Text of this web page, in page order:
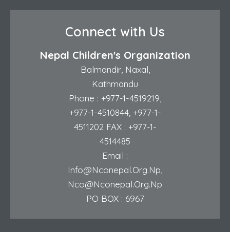
Connect with Us
Nepal Children's Organization
Balmandir, Naxal,
Kathmandu
Phone : +977-1-4519219
+977-1-4510844, +977-1-
4511202 FAX : +977-1-
4514485
Email :
Info@nconepal.org.np
Nco@nconepal.org.np
PO BOX : 6967